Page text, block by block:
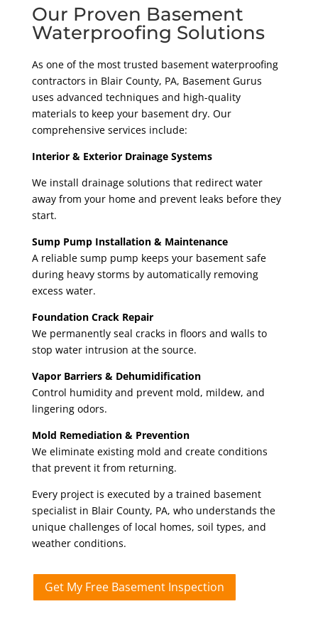
Our Proven Basement
Waterproofing Solutions
As one of the most trusted basement waterproofing
contractors in Blair County, PA, Basement Gurus
uses advanced techniques and high-quality
materials to keep your basement dry. Our
comprehensive services include:
Interior & Exterior Drainage Systems
We install drainage solutions that redirect water
away from your home and prevent leaks before they
start.
Sump Pump Installation & Maintenance
A reliable sump pump keeps your basement safe
during heavy storms by automatically removing
excess water.
Foundation Crack Repair
We permanently seal cracks in floors and walls to
stop water intrusion at the source.
Vapor Barriers & Dehumidification
Control humidity and prevent mold, mildew, and
lingering odors.
Mold Remediation & Prevention
We eliminate existing mold and create conditions
that prevent it from returning.
Every project is executed by a trained basement
specialist in Blair County, PA, who understands the
unique challenges of local homes, soil types, and
weather conditions.
Get My Free Basement Inspection